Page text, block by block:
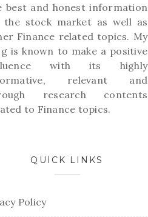
best and honest information
the stock market as well as
Finance related topics. My
is known to make a positive
with its highly
relevant and
research contents
to Finance topics.
QUICK LINKS
Policy